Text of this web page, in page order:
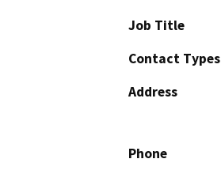
Job Title
Contact Types
Address
Phone